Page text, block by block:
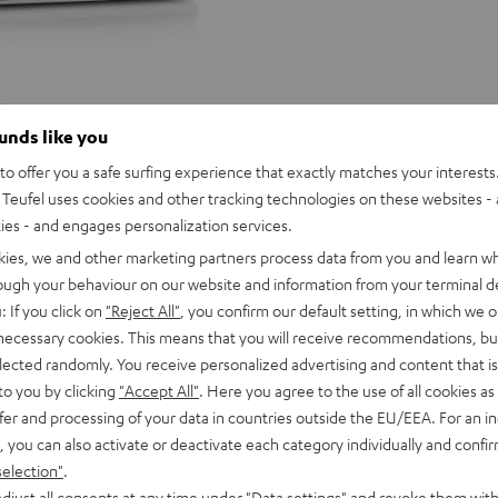
25
25
like you
offer you a safe surfing experience that exactly matches your
uses cookies and other tracking technologies on these websites -
- and engages personalization services.
we and other marketing partners process data from you and learn
your behaviour on our website and information from your terminal
If you click on "Reject All" , you confirm our default setting, in which we
cookies. This means that you will receive recommendations,
randomly. You receive personalized advertising and content that
you by clicking "Accept All" . Here you agree to the use of all cookies
and processing of your data in countries outside the EU/EEA. For an
you can also activate or deactivate each category individually and